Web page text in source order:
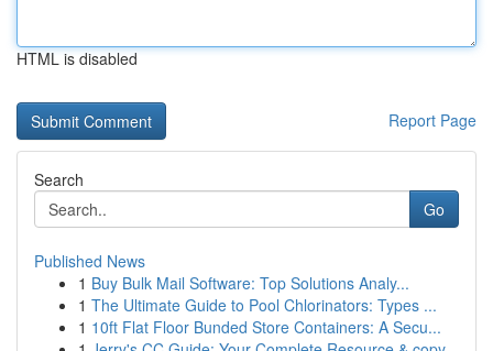
HTML is disabled
Report Page
Search
Go
Published News
1 Buy Bulk Mail Software: Top Solutions Analy...
1 The Ultimate Guide to Pool Chlorinators: Types ...
1 10ft Flat Floor Bunded Store Containers: A Secu...